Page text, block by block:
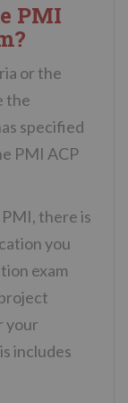
PMI
or the
the
specified
PMI ACP
there is
you
exam
your
includes